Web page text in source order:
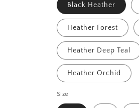
Black Heather
Heather Forest
Heather Deep Teal
Heather Orchid
Size